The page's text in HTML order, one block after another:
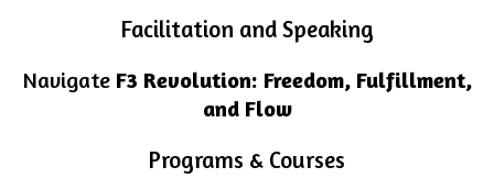
Facilitation and Speaking
Navigate F3 Revolution: Freedom, Fulfillment,
and Flow
Programs & Courses